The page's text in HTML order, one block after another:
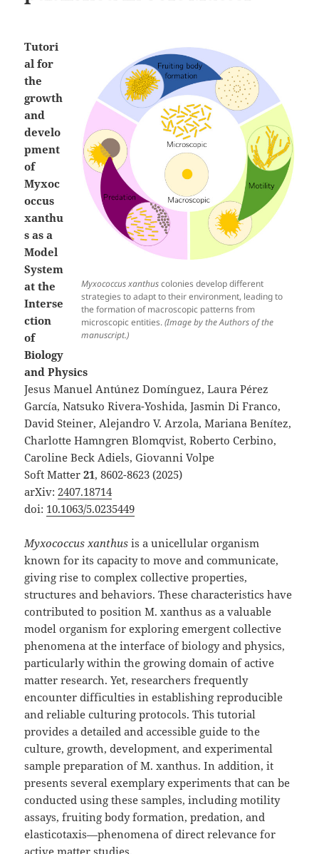
Myxococcus xanthuscolonies develop different
strategies to adapt to their environment, leading to
the formation of macroscopic patterns from
microscopic entities.(Image by the Authors of the
manuscript.)
Tutori
al for
the
growth
and
develo
pment
of
Myxoc
occus
xanthu
s as a
Model
System
at the
Interse
ction
of
Biology
and Physics
Jesus Manuel Antúnez Domínguez, Laura Pérez
García, Natsuko Rivera-Yoshida, Jasmin Di Franco,
David Steiner, Alejandro V. Arzola, Mariana Benítez,
Charlotte Hamngren Blomqvist, Roberto Cerbino,
Caroline Beck Adiels, Giovanni Volpe
Soft Matter21, 8602-8623 (2025)
arXiv:2407.18714
doi: 10.1063/5.0235449
Myxococcus xanthus is a unicellular organism
known for its capacity to move and communicate,
giving rise to complex collective properties,
structures and behaviors. These characteristics have
contributed to position M. xanthus as a valuable
model organism for exploring emergent collective
phenomena at the interface of biology and physics,
particularly within the growing domain of active
matter research. Yet, researchers frequently
encounter difficulties in establishing reproducible
and reliable culturing protocols. This tutorial
provides a detailed and accessible guide to the
culture, growth, development, and experimental
sample preparation of M. xanthus. In addition, it
presents several exemplary experiments that can be
conducted using these samples, including motility
assays, fruiting body formation, predation, and
elasticotaxis—phenomena of direct relevance for